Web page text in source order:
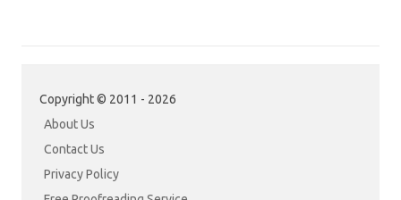
Copyright © 2011 - 2026
About Us
Contact Us
Privacy Policy